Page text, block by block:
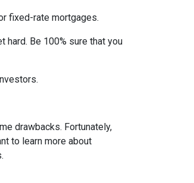
fixed-rate mortgages.
Be 100% sure that you
drawbacks. Fortunately,
to learn more about